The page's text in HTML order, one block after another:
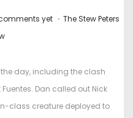
yet . P
t
e
d
The Stew Peters
day, including the clash
Dan called out Nick
class creature deployed to